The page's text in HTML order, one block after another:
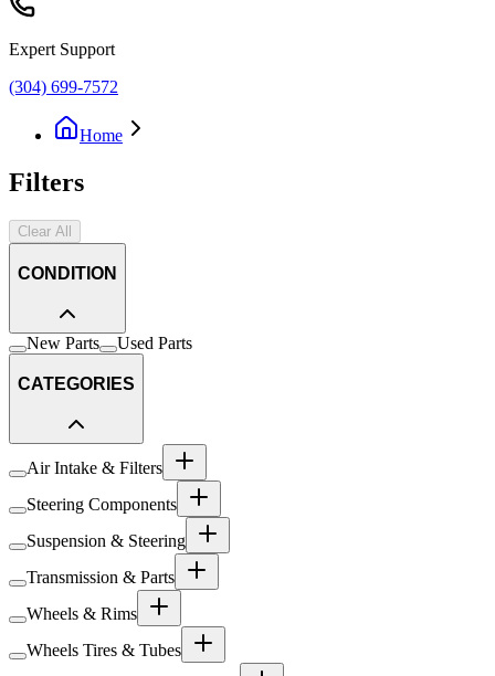
Expert Support
(304) 699-7572
Home
Filters
Clear All
CONDITION
New Parts Used Parts
CATEGORIES
Air Intake & Filters
Steering Components
Suspension & Steering
Transmission & Parts
Wheels & Rims
Wheels Tires & Tubes